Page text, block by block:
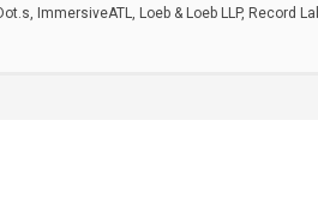
, ImmersiveATL, Loeb & Loeb LLP, Record